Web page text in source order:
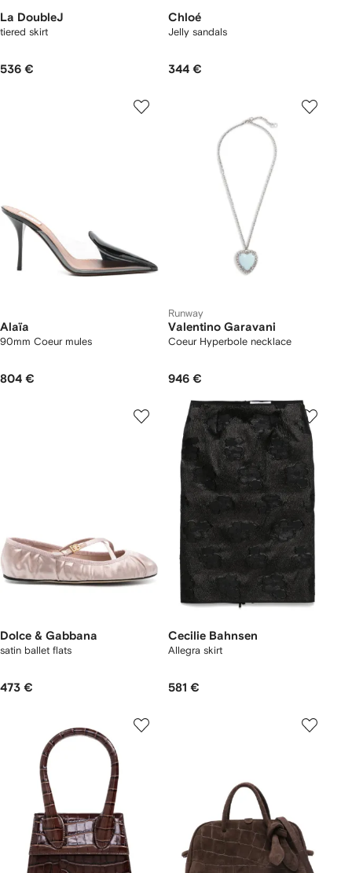
La DoubleJ
tiered skirt
536 €
Chloé
Jelly sandals
344 €
Alaïa
90mm Coeur mules
804 €
Runway
Valentino Garavani
Coeur Hyperbole necklace
946 €
Dolce & Gabbana
satin ballet flats
473 €
Cecilie Bahnsen
Allegra skirt
581 €